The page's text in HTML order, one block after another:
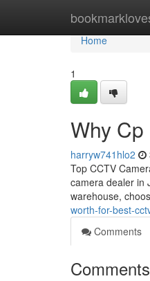
Home
Home
1
Why
harryw741hlo2
Top CCTV
camera dealer in
warehouse,
worth-for-best-
Comments
Comments